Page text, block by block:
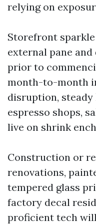
relying on
Storefront
external pane
prior to
month-to-month
disruption,
espresso shops,
live on shrink
Construction or
renovations,
tempered glass
factory decal
proficient tech